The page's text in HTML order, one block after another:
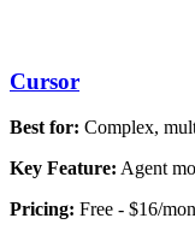
Cursor
Best for: Complex,
Key Feature: Agent
Pricing: Free - $16/